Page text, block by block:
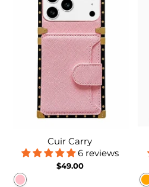
Cuir Carry
6 reviews
$49.00
Pink